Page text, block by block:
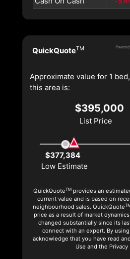
QuickQuoteTM
Approximate value for 1
this area is:
$395,000
List Price
$377,384
Low Estimate
QuickQuoteTMprovides an
current value and is based on
neighbourhood sales. QuickQuote
price as a result of market
changed substantially since its
connect with an expert. By
acknowledge that you have read
Use and the Privacy